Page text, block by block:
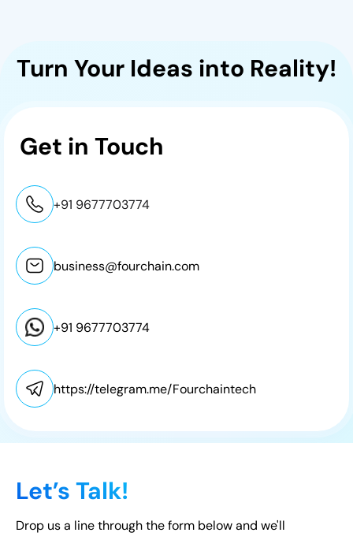
Turn Your Ideas into Reality!
Get in Touch
+91 9677703774
business@fourchain.com
+91 9677703774
https://telegram.me/Fourchaintech
Let’s Talk!
Drop us a line through the form below and we'll